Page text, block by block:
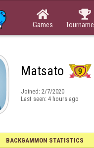

Games

Matsato
Joined: 2/7/2020
Last seen: 4 hours ago
BACKGAMMON STATISTICS